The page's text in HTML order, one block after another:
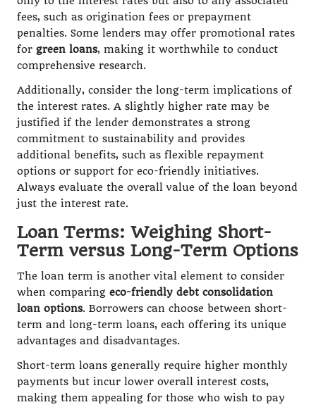
fees, such as origination fees or prepayment
penalties. Some lenders may offer promotional rates
for green loans, making it worthwhile to conduct
comprehensive research.
Additionally, consider the long-term implications of
the interest rates. A slightly higher rate may be
justified if the lender demonstrates a strong
commitment to sustainability and provides
additional benefits, such as flexible repayment
options or support for eco-friendly initiatives.
Always evaluate the overall value of the loan beyond
just the interest rate.
Loan Terms: Weighing Short-
Term versus Long-Term Options
The loan term is another vital element to consider
when comparing eco-friendly debt consolidation
loan options. Borrowers can choose between short-
term and long-term loans, each offering its unique
advantages and disadvantages.
Short-term loans generally require higher monthly
payments but incur lower overall interest costs,
making them appealing for those who wish to pay